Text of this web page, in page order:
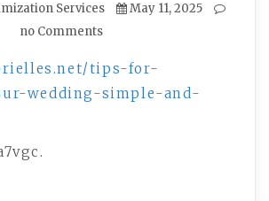
Services
May 11, 2025
no Comments
tips-for-
wedding-simple-and-